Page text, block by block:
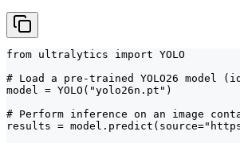
from ultralytics import YOLO
# Load a pre-trained YOLO26
model = YOLO("yolo26n.pt")
# Perform inference on an image
results =